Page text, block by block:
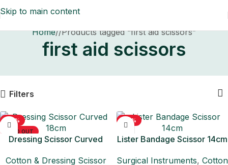
Skip to main content
Home/ Products tagged “first aid scissors”
first aid scissors
Filters
-50%
SOLD OUT
Dressing Scissor Curved
Cotton & Dressing Scissor
-50%
Lister Bandage Scissor 14cm
Surgical Instruments, Cotton